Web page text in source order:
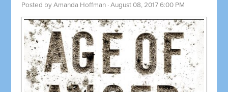
Posted byAmanda Hoffman · August 08, 2017 6:00 PM